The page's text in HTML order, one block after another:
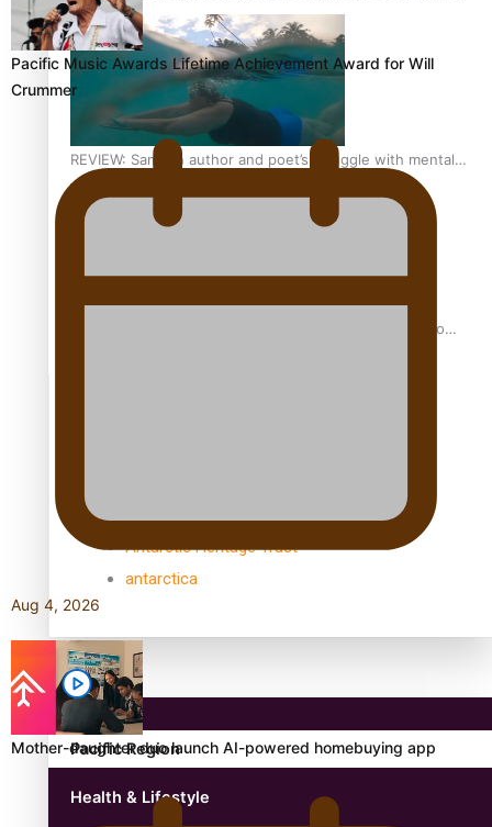
year journey to get her film made
REVIEW: Samoan author and poet’s struggle with mental
health is focus of new documentary
Samoan Director’s new film traces Māori artist’s Te Reo
Antarctic Heritage Trust
antarctica
Community
Pacific Region
Health & Lifestyle
Pacific Music Awards Lifetime Achievement Award for Will
Crummer
Aug 4, 2026
Mother-daughter duo launch AI-powered homebuying app